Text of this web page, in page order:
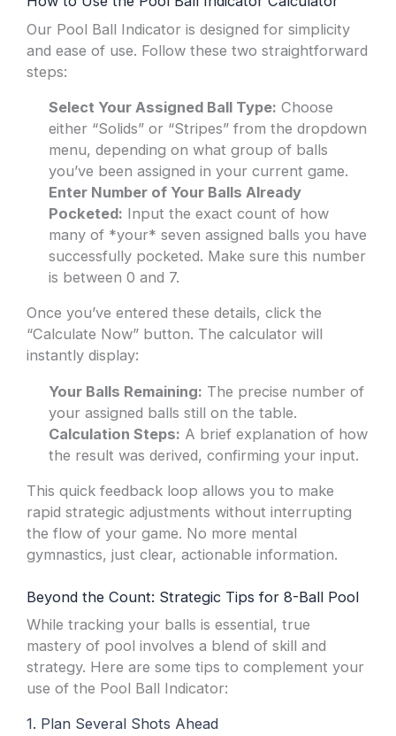
Our Pool Ball Indicator is designed for simplicity
and ease of use. Follow these two straightforward
steps:
Select Your Assigned Ball Type: Choose
either “Solids” or “Stripes” from the dropdown
menu, depending on what group of balls
you’ve been assigned in your current game.
Enter Number of Your Balls Already
Pocketed: Input the exact count of how
many of *your* seven assigned balls you have
successfully pocketed. Make sure this number
is between 0 and 7.
Once you’ve entered these details, click the
“Calculate Now” button. The calculator will
instantly display:
Your Balls Remaining: The precise number of
your assigned balls still on the table.
Calculation Steps: A brief explanation of how
the result was derived, confirming your input.
This quick feedback loop allows you to make
rapid strategic adjustments without interrupting
the flow of your game. No more mental
gymnastics, just clear, actionable information.
Beyond the Count: Strategic Tips for 8-Ball Pool
While tracking your balls is essential, true
mastery of pool involves a blend of skill and
strategy. Here are some tips to complement your
use of the Pool Ball Indicator:
1. Plan Several Shots Ahead